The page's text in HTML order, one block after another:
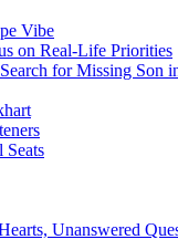
Vibe
on Real-Life Priorities
for Missing Son
Unanswered